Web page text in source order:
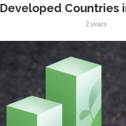
Developed Countries
2 years